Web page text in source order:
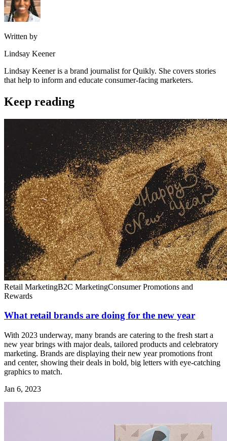
Written by
Lindsay Keener
Lindsay Keener is a brand journalist for Quikly. She covers stories
that help to inform and educate consumer-facing marketers.
Keep reading
Retail MarketingB2C MarketingConsumer Promotions and
Rewards
What retail brands are doing for the new year
With 2023 underway, many brands are catering to the fresh start a
new year brings with major deals, tailored products and celebratory
marketing. Brands are displaying their new year promotions front
and center, showing their deals in bold, big letters with eye-catching
graphics to match.
Jan 6, 2023